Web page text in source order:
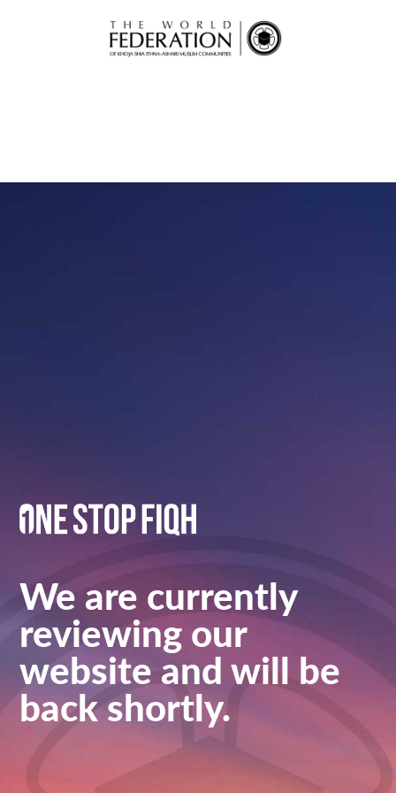
We are currently
reviewing our
website and will be
back shortly.